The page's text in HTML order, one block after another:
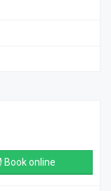
Book online